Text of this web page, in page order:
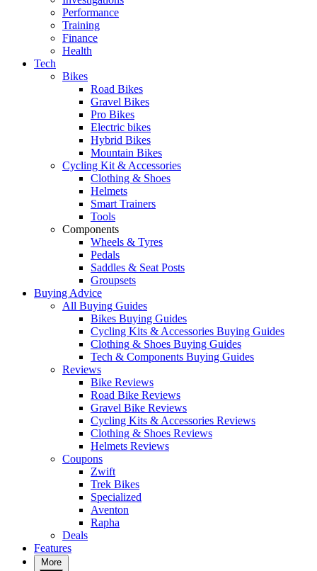
Performance
Training
Finance
Health
Tech
Bikes
Road Bikes
Gravel Bikes
Pro Bikes
Electric bikes
Hybrid Bikes
Mountain Bikes
Cycling Kit & Accessories
Clothing & Shoes
Helmets
Smart Trainers
Tools
Components
Wheels & Tyres
Pedals
Saddles & Seat Posts
Groupsets
Buying Advice
All Buying Guides
Bikes Buying Guides
Cycling Kits & Accessories Buying Guides
Clothing & Shoes Buying Guides
Tech & Components Buying Guides
Reviews
Bike Reviews
Road Bike Reviews
Gravel Bike Reviews
Cycling Kits & Accessories Reviews
Clothing & Shoes Reviews
Helmets Reviews
Coupons
Zwift
Trek Bikes
Specialized
Aventon
Rapha
Deals
Features